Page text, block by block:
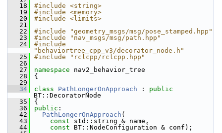
   18
#include <string>
   19
#include <memory>
   20
#include <limits>
   21
   22
#include "geometry_msgs/msg/pose_stamped.hpp"
   23
#include "nav_msgs/msg/path.hpp"
   24
#include
"behaviortree_cpp_v3/decorator_node.h"
   25
#include "rclcpp/rclcpp.hpp"
   26
   27
namespace nav2_behavior_tree
   28
{
   29
   34
class PathLongerOnApproach : public
BT::DecoratorNode
   35
{
   36
public :
   42
PathLongerOnApproach (
   43
const std::string & name,
   44
const BT::NodeConfiguration & conf);